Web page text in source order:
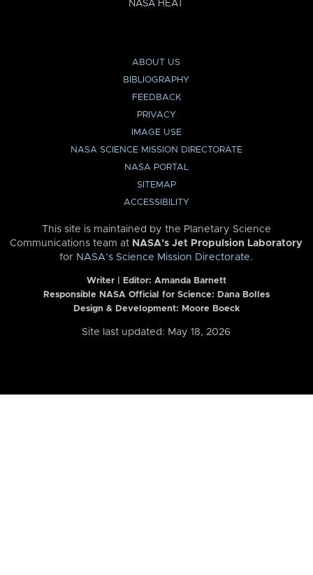
NASA HEAT
ABOUT US
BIBLIOGRAPHY
FEEDBACK
PRIVACY
IMAGE USE
NASA SCIENCE MISSION DIRECTORATE
NASA PORTAL
SITEMAP
ACCESSIBILITY
This site is maintained by the Planetary Science
Communications team at NASA’s Jet Propulsion Laboratory
for NASA’s Science Mission Directorate.
Writer | Editor: Amanda Barnett
Responsible NASA Official for Science: Dana Bolles
Design & Development: Moore Boeck
Site last updated: May 18, 2026